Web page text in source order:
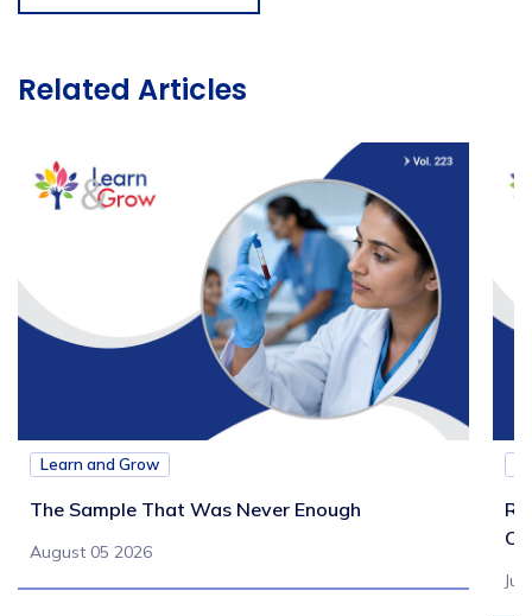
Related Articles
Learn and Grow
The Sample That Was Never Enough
August 05 2026